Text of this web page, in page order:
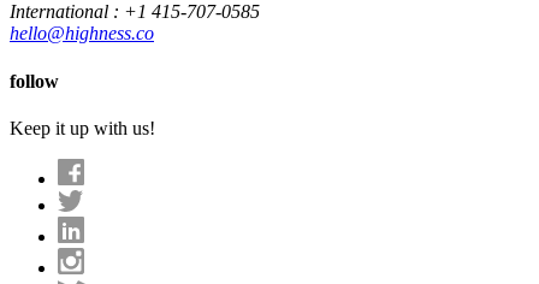
International : +1 415-707-0585
hello@highness.co
follow
Keep it up with us!